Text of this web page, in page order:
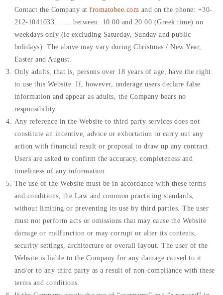
Contact the Company atfromatobee.com and on the phone: +30-
212-1041033……. between: 10.00 and:20.00 (Greek time) on
weekdays only (ie excluding Saturday, Sunday and public
holidays). The above may vary during Christmas / New Year,
Easter and August.
Only adults, that is, persons over 18 years of age, have the right
to use this Website. If, however, underage users declare false
information and appear as adults, the Company bears no
responsibility.
Any reference in the Website to third party services does not
constitute an incentive, advice or exhortation to carry out any
action with financial result or proposal to draw up any contract.
Users are asked to confirm the accuracy, completeness and
timeliness of any information.
The use of the Website must be in accordance with these terms
and conditions, the Law and common practicing standards,
without limiting or preventing its use by third parties. The user
must not perform acts or omissions that may cause the Website
damage or malfunction or may corrupt or alter its contents,
security settings, architecture or overall layout. The user of the
Website is liable to the Company for any damage caused to it
and/or to any third party as a result of non-compliance with these
terms and conditions.